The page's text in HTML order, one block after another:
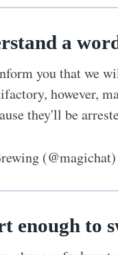
a
you that we
however,
they'll be
(@magichat)
enough to